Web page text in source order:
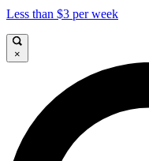
Less than $3 per week
×